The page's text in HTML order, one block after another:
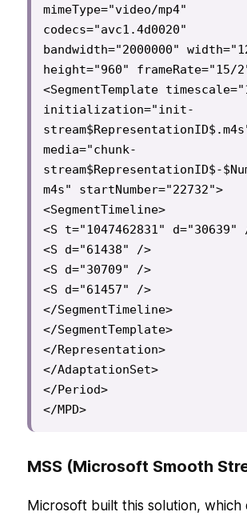
mimeType="video/mp4"
codecs="avc1.4d0020"
bandwidth="2000000"
height="960" frameRate="15/
<SegmentTemplate
initialization="init-
media="chunk-
stream$RepresentationID$-
m4s" startNumber="22732">
<SegmentTimeline>
<S t="1047462831" d="30639"
<S d="61438" />
<S d="30709" />
<S d="61457" />
</SegmentTimeline>
</SegmentTemplate>
</Representation>
</AdaptationSet>
</Period>
</MPD>
MSS (Microsoft Smooth
Microsoft built this solution, which